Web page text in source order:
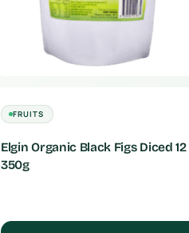
FRUITS
Elgin Organic Black Figs Diced 12
350g